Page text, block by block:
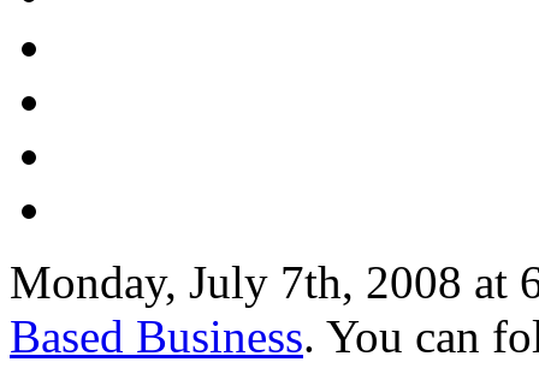
Monday, July 7th, 2008 at
Based Business. You can